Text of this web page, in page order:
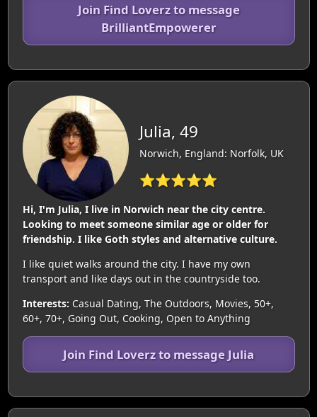
Join Find Loverz to message
BrilliantEmpowerer
Julia, 49
Norwich, England: Norfolk, UK
⭐⭐⭐⭐⭐
Hi, I'm Julia, I live in Norwich near the city centre.
Looking to meet someone similar age or older for
friendship. I like Goth styles and alternative culture.
I like quiet walks around the city. I have my own
transport and like days out in the countryside too.
Interests: Casual Dating, The Outdoors, Movies, 50+,
60+, 70+, Going Out, Cooking, Open to Anything
Join Find Loverz to message Julia